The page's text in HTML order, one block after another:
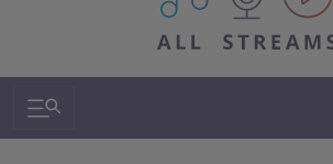
Search & Navigation